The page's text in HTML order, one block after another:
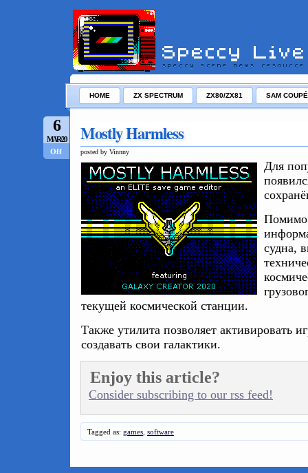
HOME ZX SPECTRUM ZX80/ZX81 SAM COUPÉ
6
MAR/20
Off
Mostly Harmless
posted by Vinnny
Для
Помимо
судна,
текущей космической станции.
Также утилита позволяет активировать
создавать свои галактики.
Enjoy this article?
Consider subscribing to our rss feed!
Tagged as: games software